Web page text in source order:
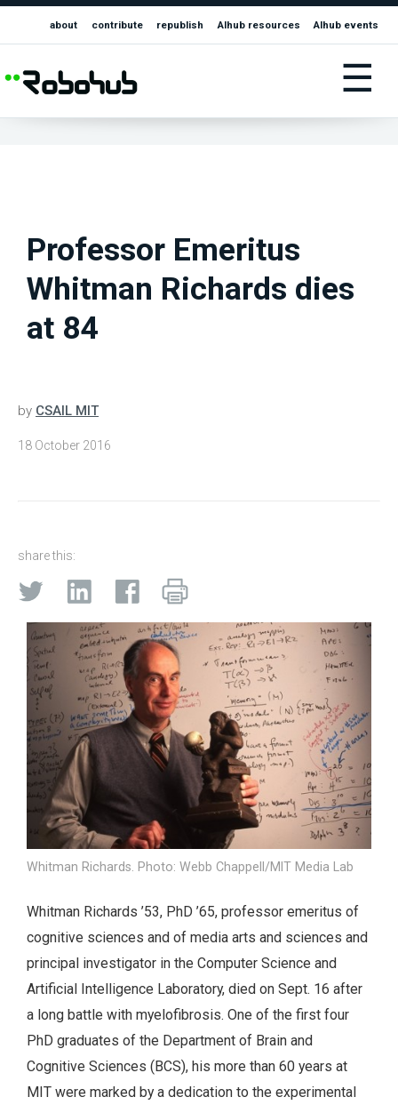
about contribute republish AIhub resources AIhub events
☰
Professor Emeritus
Whitman Richards dies
at 84
by CSAIL MIT
18 October 2016
share this:
Whitman Richards. Photo: Webb Chappell/MIT Media Lab
Whitman Richards ’53, PhD ’65, professor emeritus of
cognitive sciences and of media arts and sciences and
principal investigator in the Computer Science and
Artificial Intelligence Laboratory, died on Sept. 16 after
a long battle with myelofibrosis. One of the first four
PhD graduates of the Department of Brain and
Cognitive Sciences (BCS), his more than 60 years at
MIT were marked by a dedication to the experimental